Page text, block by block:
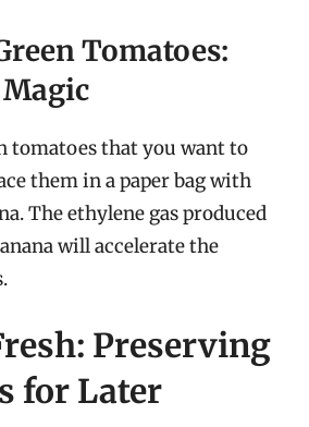
Tomatoes:
tomatoes that you want to
them in a paper bag with
The ethylene gas produced
will accelerate the
Preserving
for Later